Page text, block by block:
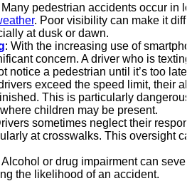
Many pedestrian accidents occur in
. Poor visibility can make it
at dusk or dawn.
: With the increasing use of
concern. A driver who is
notice a pedestrian until it’s too late.
exceed the speed limit, their
This is particularly
children may be present.
sometimes neglect their
at crosswalks. This oversight
Alcohol or drug impairment can
the likelihood of an accident.